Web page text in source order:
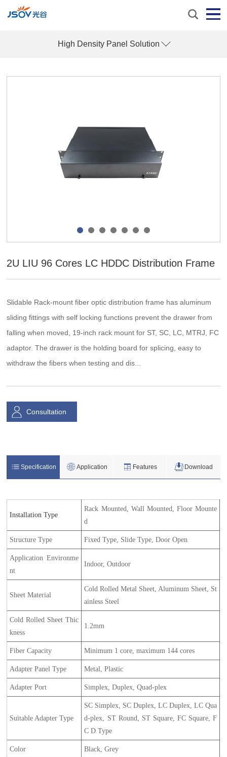
High Density Panel Solution
2U LIU 96 Cores LC HDDC Distribution Frame
Slidable Rack-mount fiber optic distribution frame has aluminum
sliding fittings with self locking functions prevent the drawer from
falling when moved, 19-inch rack mount for ST, SC, LC, MTRJ, FC
adaptor. The drawer is the holding board for splicing, easy to
withdraw the fibers when testing and dis...
Consultation
Specification Application Features Download
Installation Type
Rack Mounted, Wall Mounted, Floor Mounte
d
Structure Type Fixed Type, Slide Type, Door Open
Application Environme
nt
Indoor, Outdoor
Sheet Material
Cold Rolled Metal Sheet, Aluminum Sheet, St
ainless Steel
Cold Rolled Sheet Thic
kness
1.2mm
Fiber Capacity Minimum 1 core, maximum 144 cores
Adapter Panel Type Metal, Plastic
Adapter Port Simplex, Duplex, Quad-plex
Suitable Adapter Type
SC Simplex, SC Duplex, LC Duplex, LC Qua
d-plex, ST Round, ST Square, FC Square, F
C D Type
Color Black, Grey